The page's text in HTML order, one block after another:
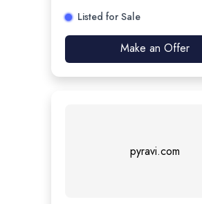
Listed for Sale
Make an Offer
pyravi.com